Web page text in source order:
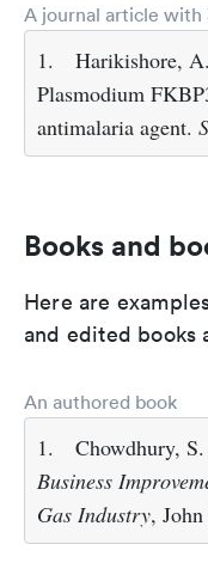
A journal article with
1. Harikishore, A.
Plasmodium
antimalaria agent.
Books and
Here are
and edited books
An authored book
1. Chowdhury,
Business
Gas Industry,